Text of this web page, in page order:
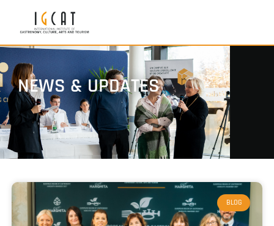
NEWS & UPDATES
BLOG